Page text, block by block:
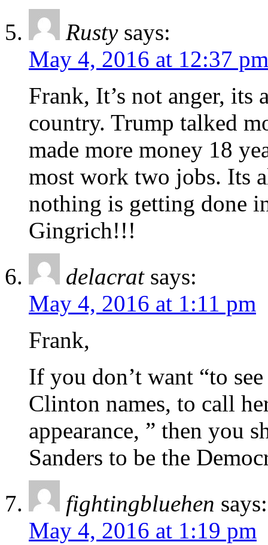
Rusty says:
May 4, 2016 at 12:37 pm
Frank, It’s not anger, its
country. Trump talked
made more money 18
most work two jobs. Its
nothing is getting done
Gingrich!!!
delacrat says:
May 4, 2016 at 1:11 pm
Frank,
If you don’t want “to
Clinton names, to call
appearance, ” then you
Sanders to be the
fightingbluehen says:
May 4, 2016 at 1:19 pm